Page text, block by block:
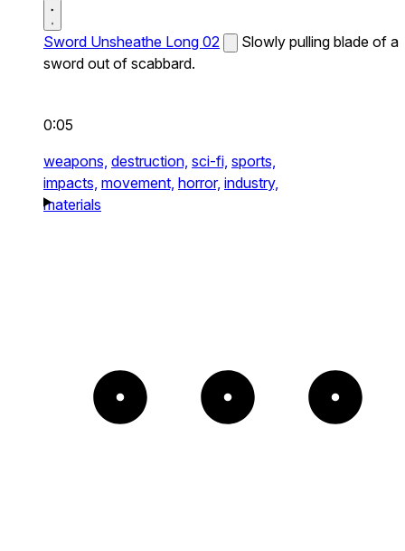
Sword Unsheathe Long 02
Slowly pulling blade of a
sword out of scabbard.
0:05
weapons, destruction, sci-fi, sports,
impacts, movement, horror, industry,
materials